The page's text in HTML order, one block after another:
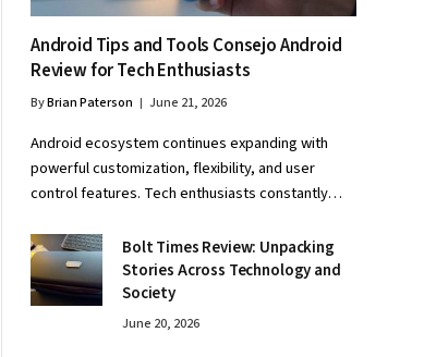
Android Tips and Tools Consejo Android
Review for Tech Enthusiasts
ByBrian Paterson June 21, 2026
Android ecosystem continues expanding with
powerful customization, flexibility, and user
control features. Tech enthusiasts constantly…
Bolt Times Review: Unpacking
Stories Across Technology and
Society
June 20, 2026